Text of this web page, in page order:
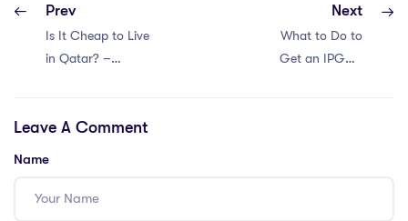
Prev
Is It Cheap to Live
in Qatar? –
Next
What to Do to
Get an IPGCE
Leave A Comment
Name